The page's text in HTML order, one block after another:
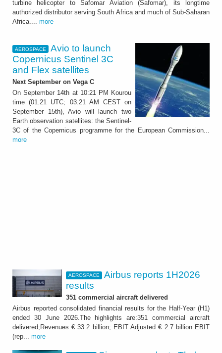
turbine helicopter to Safomar Aviation (Safomar), its longtime
authorized distributor serving South Africa and much of Sub-Saharan
Africa.... more
AEROSPACE
Avio to launch
Copernicus Sentinel 3C
and Flex satellites
Next September on Vega C
On September 14th at 10:21 PM Kourou
time (01.21 UTC; 03.21 AM CEST on
September 15th), Avio will launch two
Earth observation satellites: the Sentinel-
3C of the Copernicus programme for the European Commission...
more
AEROSPACE
Airbus reports 1H2026
results
351 commercial aircraft delivered
Airbus reported consolidated financial results for the Half-Year (H1)
ended 30 June 2026.The highlights are:351 commercial aircraft
delivered;Revenues € 33.2 billion; EBIT Adjusted € 2.7 billion EBIT
(rep... more